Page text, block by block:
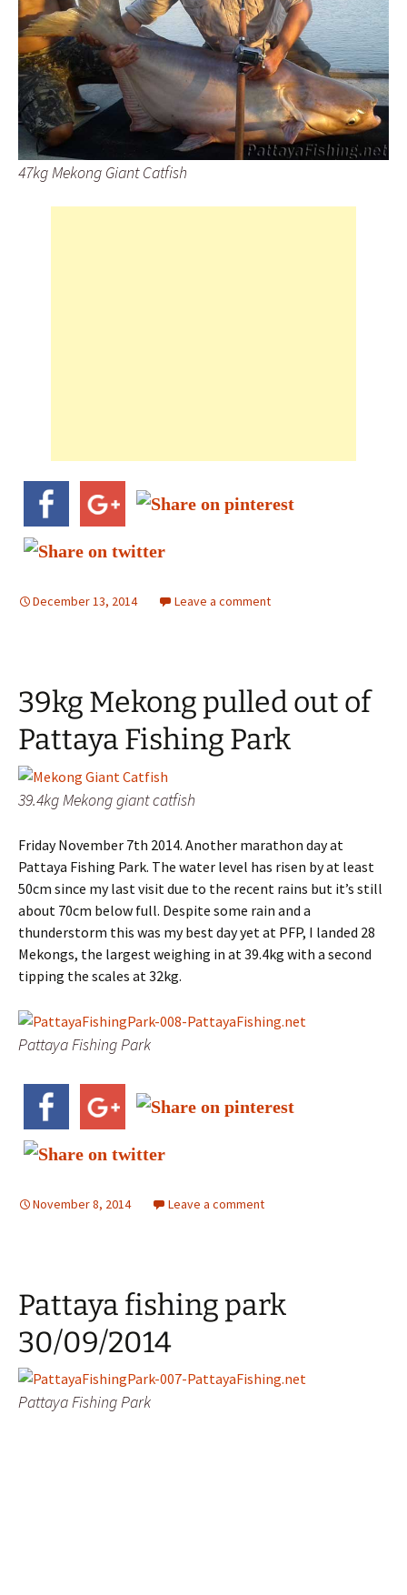
47kg Mekong Giant Catfish
December 13, 2014 Leave a comment
39kg Mekong pulled out of
Pattaya Fishing Park
39.4kg Mekong giant catfish
Friday November 7th 2014. Another marathon day at
Pattaya Fishing Park. The water level has risen by at least
50cm since my last visit due to the recent rains but it’s still
about 70cm below full. Despite some rain and a
thunderstorm this was my best day yet at PFP, I landed 28
Mekongs, the largest weighing in at 39.4kg with a second
tipping the scales at 32kg.
Pattaya Fishing Park
November 8, 2014 Leave a comment
Pattaya fishing park
30/09/2014
Pattaya Fishing Park